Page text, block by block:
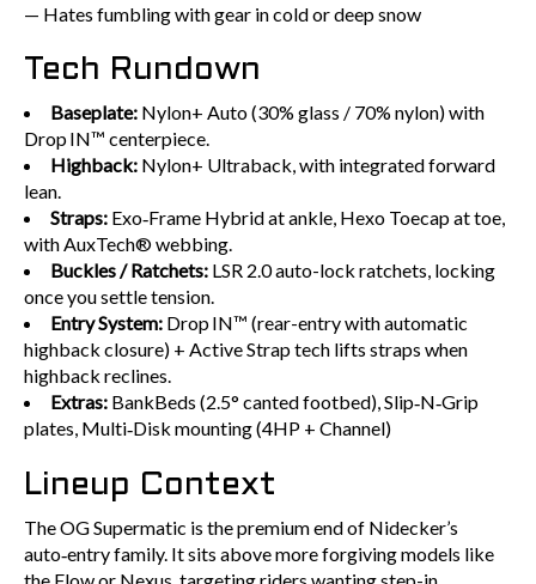
— Hates fumbling with gear in cold or deep snow
Tech Rundown
Baseplate: Nylon+ Auto (30% glass / 70% nylon) with
Drop IN™ centerpiece.
Highback: Nylon+ Ultraback, with integrated forward
lean.
Straps: Exo‑Frame Hybrid at ankle, Hexo Toecap at toe,
with AuxTech® webbing.
Buckles / Ratchets: LSR 2.0 auto-lock ratchets, locking
once you settle tension.
Entry System: Drop IN™ (rear-entry with automatic
highback closure) + Active Strap tech lifts straps when
highback reclines.
Extras: BankBeds (2.5° canted footbed), Slip‑N‑Grip
plates, Multi‑Disk mounting (4HP + Channel)
Lineup Context
The OG Supermatic is the premium end of Nidecker’s
auto‑entry family. It sits above more forgiving models like